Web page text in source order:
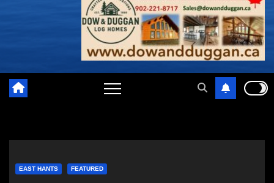
EAST HANTS FEATURED